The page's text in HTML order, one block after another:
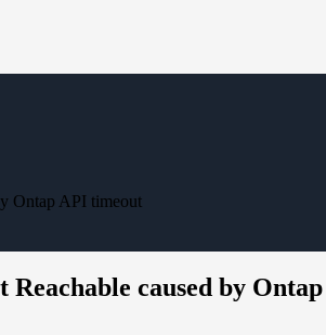
Ontap API timeout
caused by